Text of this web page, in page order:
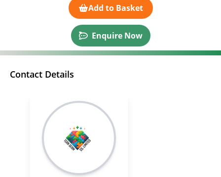
Add to Basket
Enquire Now
Contact Details